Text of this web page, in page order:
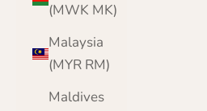
(MWK MK)
Malaysia
(MYR RM)
Maldives